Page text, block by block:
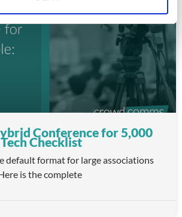
Conference for 5,000
Checklist
default format for large associations
is the complete